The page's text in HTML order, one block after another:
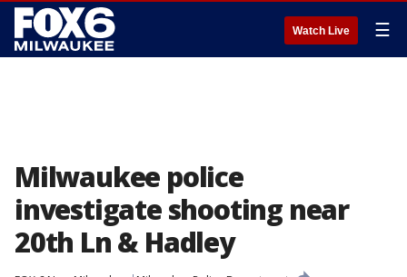
Watch Live ☰
Milwaukee police
investigate shooting near
20th Ln & Hadley